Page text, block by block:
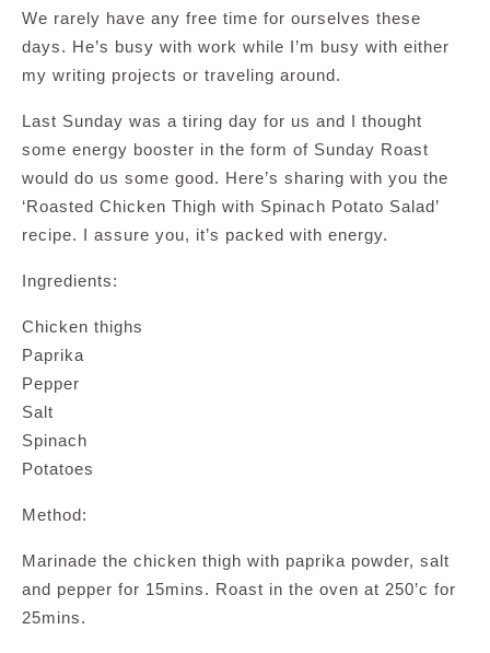
We rarely have any free time for ourselves these
days. He’s busy with work while I’m busy with either
my writing projects or traveling around.
Last Sunday was a tiring day for us and I thought
some energy booster in the form of Sunday Roast
would do us some good. Here’s sharing with you the
‘Roasted Chicken Thigh with Spinach Potato Salad’
recipe. I assure you, it’s packed with energy.
Ingredients:
Chicken thighs
Paprika
Pepper
Salt
Spinach
Potatoes
Method:
Marinade the chicken thigh with paprika powder, salt
and pepper for 15mins. Roast in the oven at 250’c for
25mins.